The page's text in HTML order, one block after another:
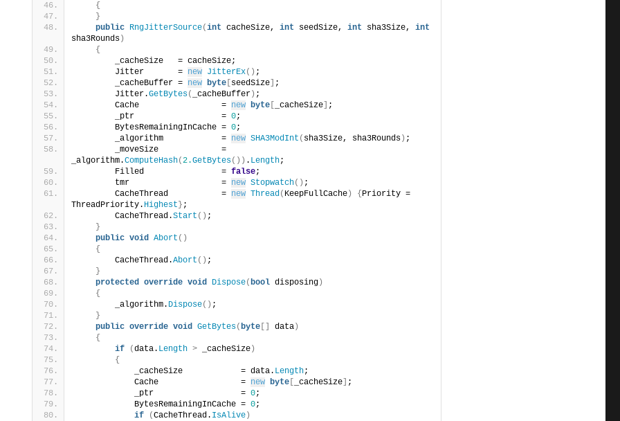
{
}
public RngJitterSource(int cacheSize, int seedSize, int sha3Size, int
sha3Rounds )
{
        _cacheSize   = cacheSize;
        Jitter       =
new JitterEx() ;
        _cacheBuffer =
new byte seedSize
;
        Jitter.
GetBytes( _cacheBuffer ) ;
        Cache                 =
new byte _cacheSize
;
        _ptr                  =
0;
        BytesRemainingInCache =
0;
        _algorithm            =
new SHA3ModInt ( sha3Size, sha3Rounds ) ;
        _moveSize             =
_algorithm.ComputeHash(2.GetBytes()) . Length;
        Filled                =
false;
        tmr                   =
new Stopwatch() ;
        CacheThread           =
new Thread( KeepFullCache ) { Priority =
ThreadPriority. Highest } ;
        CacheThread.
Start () ;
}
public void Abort ()
{
        CacheThread.
Abort () ;
}
protected override void Dispose(bool disposing )
{
        _algorithm.
Dispose() ;
}
public override void GetBytes(byte data )
{
if
(data. Length > _cacheSize )
{
            _cacheSize            = data.
Length;
            Cache                 =
new byte _cacheSize
;
            _ptr                  =
0;
            BytesRemainingInCache =
0;
if
(CacheThread. IsAlive )